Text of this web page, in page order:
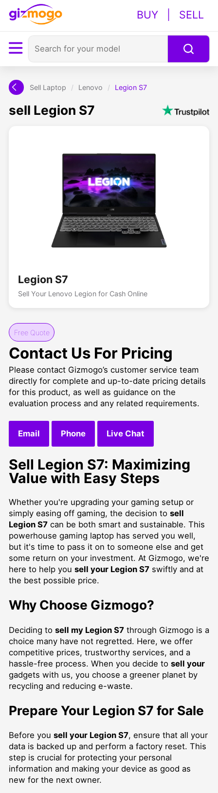
BUY SELL
Sell Laptop / Lenovo / Legion S7
sell Legion S7
Legion S7
Sell Your Lenovo Legion for Cash Online
Free Quote
Contact Us For Pricing
Please contact Gizmogo’s customer service team
directly for complete and up-to-date pricing details
for this product, as well as guidance on the
evaluation process and any related requirements.
Email Phone Live Chat
Sell Legion S7: Maximizing
Value with Easy Steps
Whether you're upgrading your gaming setup or
simply easing off gaming, the decision to sell
Legion S7can be both smart and sustainable. This
powerhouse gaming laptop has served you well,
but it's time to pass it on to someone else and get
some return on your investment. At Gizmogo, we're
here to help you sell your Legion S7swiftly and at
the best possible price.
Why Choose Gizmogo?
Deciding to sell my Legion S7through Gizmogo is a
choice many have not regretted. Here, we offer
competitive prices, trustworthy services, and a
hassle-free process. When you decide to sell your
gadgets with us, you choose a greener planet by
recycling and reducing e-waste.
Prepare Your Legion S7 for Sale
Before you sell your Legion S7, ensure that all your
data is backed up and perform a factory reset. This
step is crucial for protecting your personal
information and making your device as good as
new for the next owner.